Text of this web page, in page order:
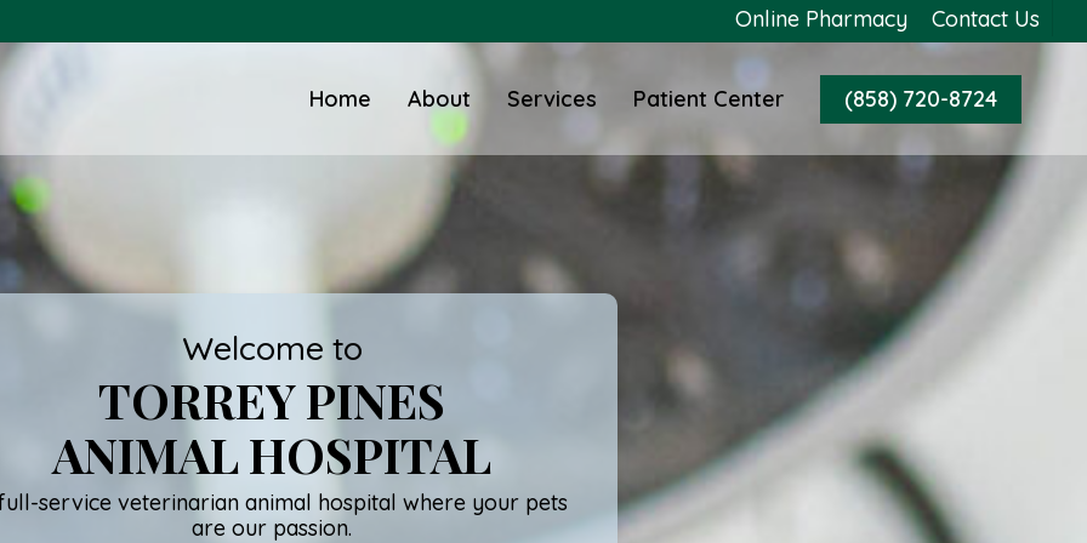
Online Pharmacy Contact Us
Home About Services Patient Center (858) 720-8724
Welcome to
TORREY PINES
ANIMAL HOSPITAL
service veterinarian animal hospital where your pets
are our passion.